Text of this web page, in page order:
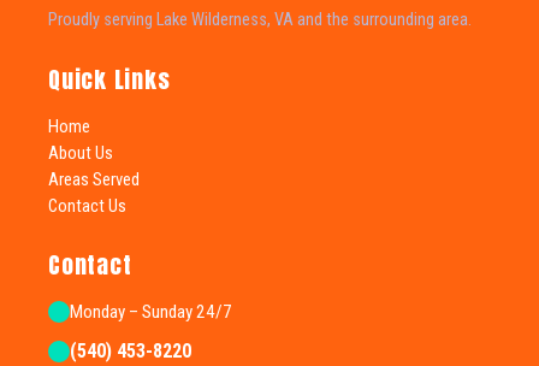
Proudly serving Lake Wilderness, VA and the surrounding area.
Quick Links
Home
About Us
Areas Served
Contact Us
Contact
Monday – Sunday 24/7
(540) 453-8220